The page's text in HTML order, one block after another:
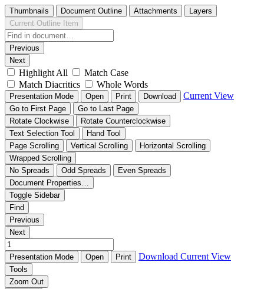
Thumbnails Document Outline Attachments
Layers
Current Outline Item
Previous
Next
Highlight All
Match Case
Match Diacritics
Whole Words
Presentation Mode Open Print Download Current View
Go to First Page
Go to Last Page
Rotate Clockwise
Rotate Counterclockwise
Text Selection Tool
Hand Tool
Page Scrolling
Vertical Scrolling
Horizontal Scrolling
Wrapped Scrolling
No Spreads
Odd Spreads
Even Spreads
Document Properties…
Toggle Sidebar
Find
Previous
Next
Presentation Mode Open Print Download Current View
Tools
Zoom Out